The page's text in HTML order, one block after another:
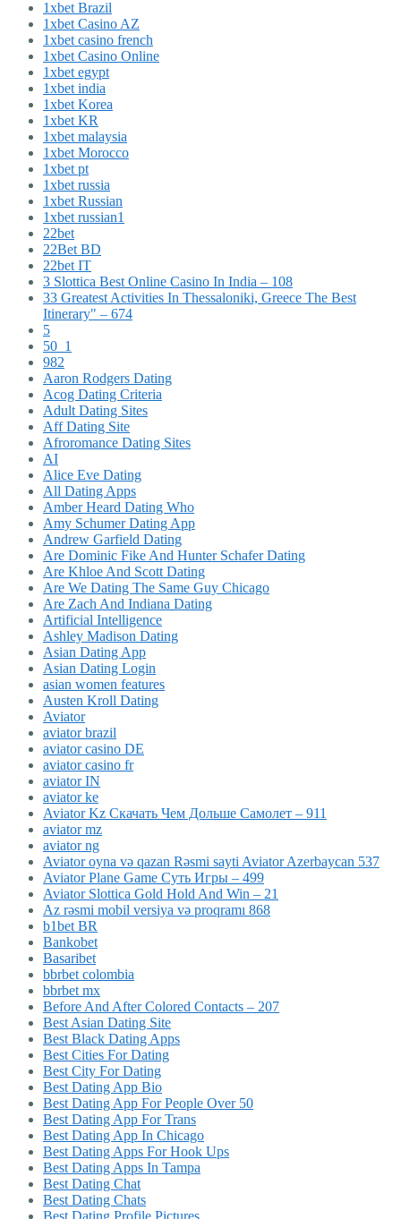
1xbet Brazil
1xbet Casino AZ
1xbet casino french
1xbet Casino Online
1xbet egypt
1xbet india
1xbet Korea
1xbet KR
1xbet malaysia
1xbet Morocco
1xbet pt
1xbet russia
1xbet Russian
1xbet russian1
22bet
22Bet BD
22bet IT
3 Slottica Best Online Casino In India – 108
33 Greatest Activities In Thessaloniki, Greece The Best
Itinerary" – 674
5
50_1
982
Aaron Rodgers Dating
Acog Dating Criteria
Adult Dating Sites
Aff Dating Site
Afroromance Dating Sites
AI
Alice Eve Dating
All Dating Apps
Amber Heard Dating Who
Amy Schumer Dating App
Andrew Garfield Dating
Are Dominic Fike And Hunter Schafer Dating
Are Khloe And Scott Dating
Are We Dating The Same Guy Chicago
Are Zach And Indiana Dating
Artificial Intelligence
Ashley Madison Dating
Asian Dating App
Asian Dating Login
asian women features
Austen Kroll Dating
Aviator
aviator brazil
aviator casino DE
aviator casino fr
aviator IN
aviator ke
Aviator Kz Скачать Чем Дольше Самолет – 911
aviator mz
aviator ng
Aviator oyna və qazan Rəsmi sayti Aviator Azerbaycan 537
Aviator Plane Game Суть Игры – 499
Aviator Slottica Gold Hold And Win – 21
Az rəsmi mobil versiya və proqramı 868
b1bet BR
Bankobet
Basaribet
bbrbet colombia
bbrbet mx
Before And After Colored Contacts – 207
Best Asian Dating Site
Best Black Dating Apps
Best Cities For Dating
Best City For Dating
Best Dating App Bio
Best Dating App For People Over 50
Best Dating App For Trans
Best Dating App In Chicago
Best Dating Apps For Hook Ups
Best Dating Apps In Tampa
Best Dating Chat
Best Dating Chats
Best Dating Profile Pictures